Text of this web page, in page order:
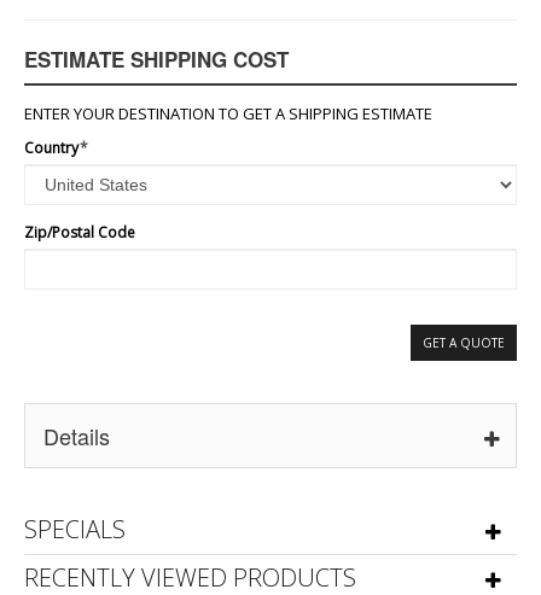
ESTIMATE SHIPPING COST
ENTER YOUR DESTINATION TO GET A SHIPPING ESTIMATE
*
Country
Zip/Postal Code
GET A QUOTE
Details
SPECIALS
RECENTLY VIEWED PRODUCTS